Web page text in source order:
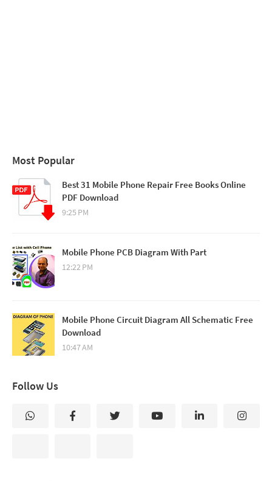
Most Popular
Best 31 Mobile Phone Repair Free Books Online
PDF Download
9:25 PM
Mobile Phone PCB Diagram With Part
12:22 PM
Mobile Phone Circuit Diagram All Schematic Free
Download
10:47 AM
Follow Us